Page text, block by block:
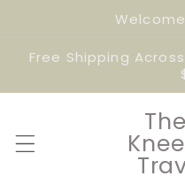
Free Shipping